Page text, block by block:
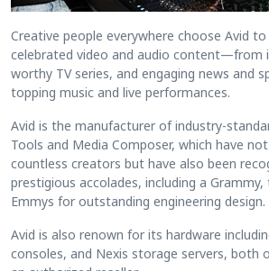
Creative people everywhere choose Avid
celebrated video and audio content—from
worthy TV series, and engaging news and
topping music and live performances.
Avid is the manufacturer of industry-
Tools and Media Composer, which have
countless creators but have also been
prestigious accolades, including a
Emmys for outstanding engineering design.
Avid is also renown for its hardware
consoles, and Nexis storage servers, both